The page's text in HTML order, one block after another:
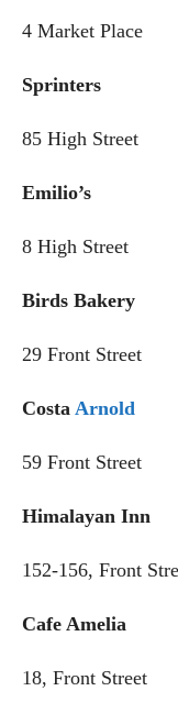
4 Market Place
Sprinters
85 High Street
Emilio’s
8 High Street
Birds Bakery
29 Front Street
Costa Arnold
59 Front Street
Himalayan Inn
152-156, Front
Cafe Amelia
18, Front Street